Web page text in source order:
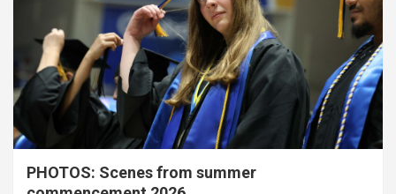
PHOTOS: Scenes from summer